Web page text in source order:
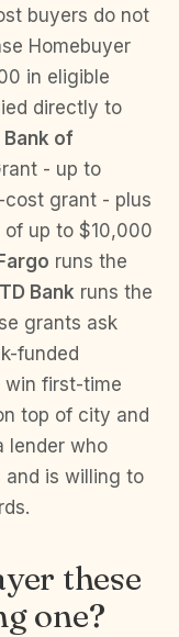
buyers do not
Homebuyer
in eligible
directly to
Bank of
- up to
grant - plus
of up to $10,000
runs the
TD Bank runs the
grants ask
funded
win first-time
top of city and
lender who
and is willing to
these
one?